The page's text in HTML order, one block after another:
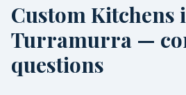
Custom Kitchens
Turramurra —
questions